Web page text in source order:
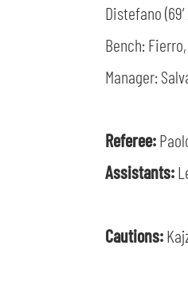
Distefano
Bench:
Manager:
Referee:
Assistants:
Cautions: